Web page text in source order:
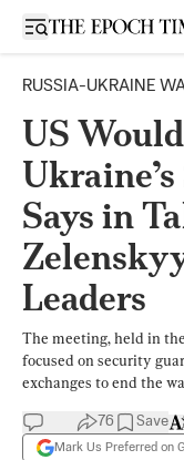
Open sidebar
RUSSIA-UKRAINE
US
Says in
Leaders
The meeting, held in
focused on security
exchanges to end the
76 Save
Mark Us Preferred on